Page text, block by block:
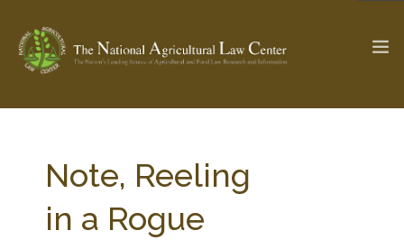
Check out... The Ag & Food Law Update >
SEARCH SITE
Note, Reeling
in a Rogue